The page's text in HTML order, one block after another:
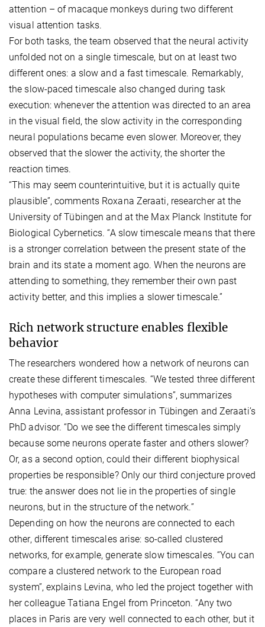
attention – of macaque monkeys during two different
visual attention tasks.
For both tasks, the team observed that the neural activity
unfolded not on a single timescale, but on at least two
different ones: a slow and a fast timescale. Remarkably,
the slow-paced timescale also changed during task
execution: whenever the attention was directed to an area
in the visual field, the slow activity in the corresponding
neural populations became even slower. Moreover, they
observed that the slower the activity, the shorter the
reaction times.
“This may seem counterintuitive, but it is actually quite
plausible”, comments Roxana Zeraati, researcher at the
University of Tübingen and at the Max Planck Institute for
Biological Cybernetics. “A slow timescale means that there
is a stronger correlation between the present state of the
brain and its state a moment ago. When the neurons are
attending to something, they remember their own past
activity better, and this implies a slower timescale.”
Rich network structure enables flexible
behavior
The researchers wondered how a network of neurons can
create these different timescales. “We tested three different
hypotheses with computer simulations”, summarizes
Anna Levina, assistant professor in Tübingen and Zeraati’s
PhD advisor. “Do we see the different timescales simply
because some neurons operate faster and others slower?
Or, as a second option, could their different biophysical
properties be responsible? Only our third conjecture proved
true: the answer does not lie in the properties of single
neurons, but in the structure of the network.”
Depending on how the neurons are connected to each
other, different timescales arise: so-called clustered
networks, for example, generate slow timescales. “You can
compare a clustered network to the European road
system”, explains Levina, who led the project together with
her colleague Tatiana Engel from Princeton. “Any two
places in Paris are very well connected to each other, but it